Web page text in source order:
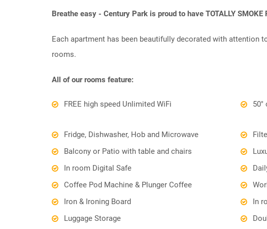
Breathe easy - Century Park is proud to have TOTALLY
Each apartment has been beautifully decorated with
rooms.
All of our rooms feature:
FREE high speed Unlimited WiFi 50"
Fridge, Dishwasher, Hob and Microwave
Balcony or Patio with table and chairs
In room Digital Safe
Coffee Pod Machine & Plunger Coffee
Iron & Ironing Board
In
Luggage Storage